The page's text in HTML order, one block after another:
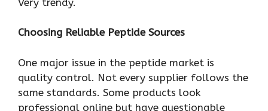
Choosing Reliable Peptide Sources
One major issue in the peptide market is
quality control. Not every supplier follows the
same standards. Some products look
professional online but have questionable